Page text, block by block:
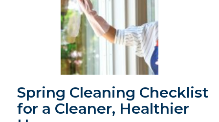
Spring Cleaning Checklist
for a Cleaner, Healthier